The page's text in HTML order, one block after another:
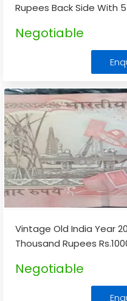
Rupees Back Side With
Negotiable
Vintage Old India Year
Thousand Rupees
Negotiable